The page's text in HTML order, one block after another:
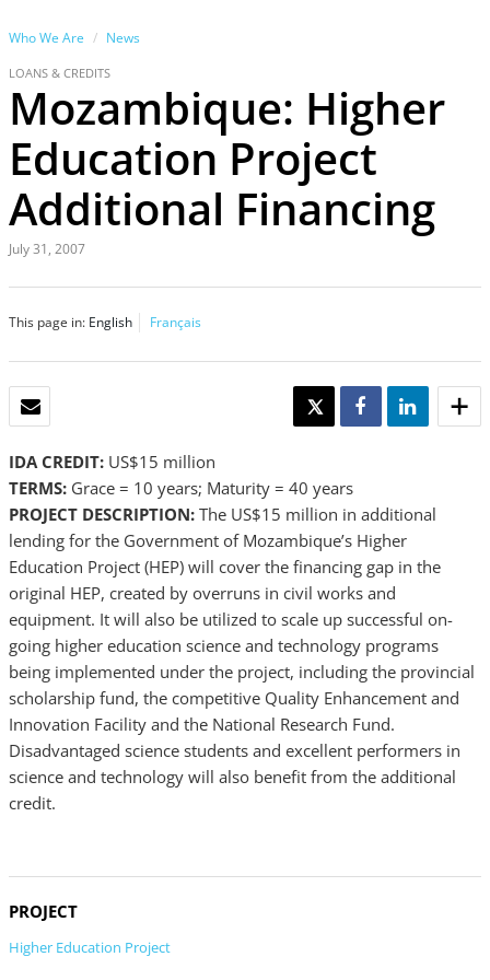
Who We Are News
LOANS & CREDITS
Mozambique: Higher
Education Project
Additional Financing
July 31, 2007
This page in: English Français
TWEET SHARE SHARE
IDA CREDIT: US$15 million
TERMS: Grace = 10 years; Maturity = 40 years
PROJECT DESCRIPTION: The US$15 million in additional
lending for the Government of Mozambique’s Higher
Education Project (HEP) will cover the financing gap in the
original HEP, created by overruns in civil works and
equipment. It will also be utilized to scale up successful on-
going higher education science and technology programs
being implemented under the project, including the provincial
scholarship fund, the competitive Quality Enhancement and
Innovation Facility and the National Research Fund.
Disadvantaged science students and excellent performers in
science and technology will also benefit from the additional
credit.
PROJECT
Higher Education Project